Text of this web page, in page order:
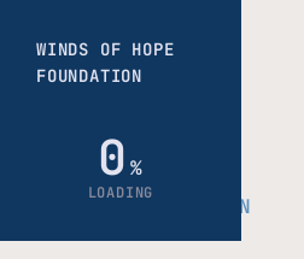
THE FOUNDATION